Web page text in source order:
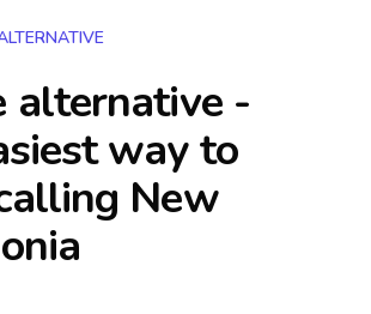
alternative -
way to
New